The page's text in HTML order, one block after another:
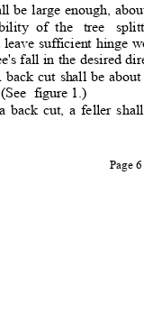
be large enough,
ty of the tree
sufficient hinge
fall in the desired
cut shall be
(See figure 1.)
back cut, a feller
Page